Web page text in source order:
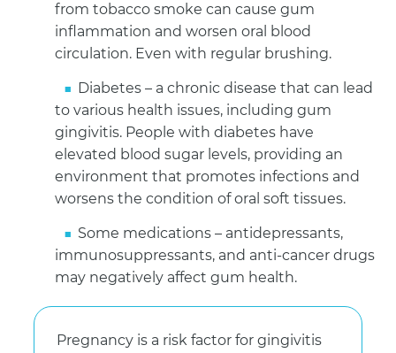
from tobacco smoke can cause gum
inflammation and worsen oral blood
circulation. Even with regular brushing.
Diabetes – a chronic disease that can lead
to various health issues, including gum
gingivitis. People with diabetes have
elevated blood sugar levels, providing an
environment that promotes infections and
worsens the condition of oral soft tissues.
Some medications – antidepressants,
immunosuppressants, and anti-cancer drugs
may negatively affect gum health.
Pregnancy is a risk factor for gingivitis